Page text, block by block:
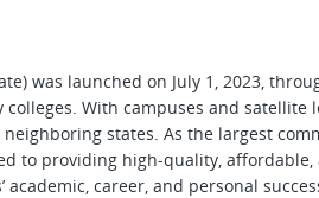
was launched on July 1, 2023,
With campuses and satellite
states. As the largest
to providing high-quality, affordable,
career, and personal